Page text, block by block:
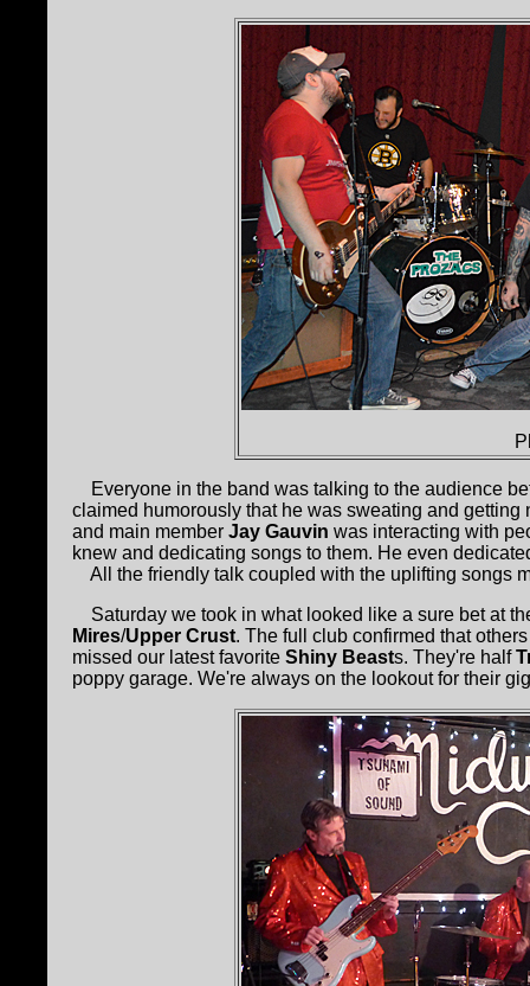
Everyone in the band was talking to the audience
claimed humorously that he was sweating and
and main member Jay Gauvin was interacting with
knew and dedicating songs to them. He even
All the friendly talk coupled with the uplifting songs
Saturday we took in what looked like a sure bet at
Mires/Upper Crust. The full club confirmed that
missed our latest favorite Shiny Beasts. They're half
poppy garage. We're always on the lookout for their